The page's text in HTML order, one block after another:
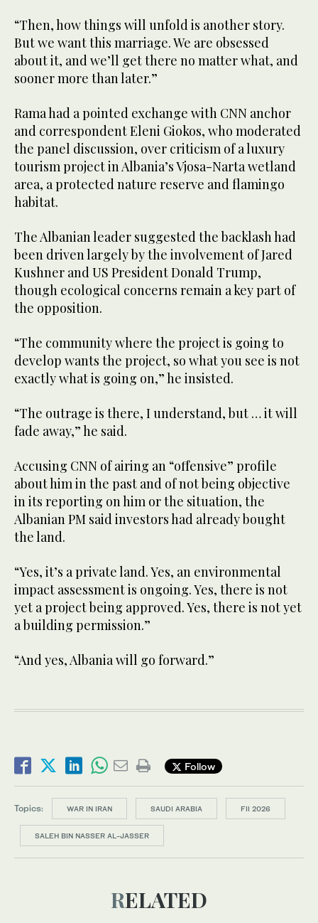
“Then, how things will unfold is another story.
But we want this marriage. We are obsessed
about it, and we’ll get there no matter what, and
sooner more than later.”
Rama had a pointed exchange with CNN anchor
and correspondent Eleni Giokos, who moderated
the panel discussion, over criticism of a luxury
tourism project in Albania’s Vjosa-Narta wetland
area, a protected nature reserve and flamingo
habitat.
The Albanian leader suggested the backlash had
been driven largely by the involvement of Jared
Kushner and US President Donald Trump,
though ecological concerns remain a key part of
the opposition.
“The community where the project is going to
develop wants the project, so what you see is not
exactly what is going on,” he insisted.
“The outrage is there, I understand, but … it will
fade away,” he said.
Accusing CNN of airing an “offensive” profile
about him in the past and of not being objective
in its reporting on him or the situation, the
Albanian PM said investors had already bought
the land.
“Yes, it’s a private land. Yes, an environmental
impact assessment is ongoing. Yes, there is not
yet a project being approved. Yes, there is not yet
a building permission.”
“And yes, Albania will go forward.”
Follow
Topics: WAR IN IRAN SAUDI ARABIA FII 2026
SALEH BIN NASSER AL-JASSER
RELATED